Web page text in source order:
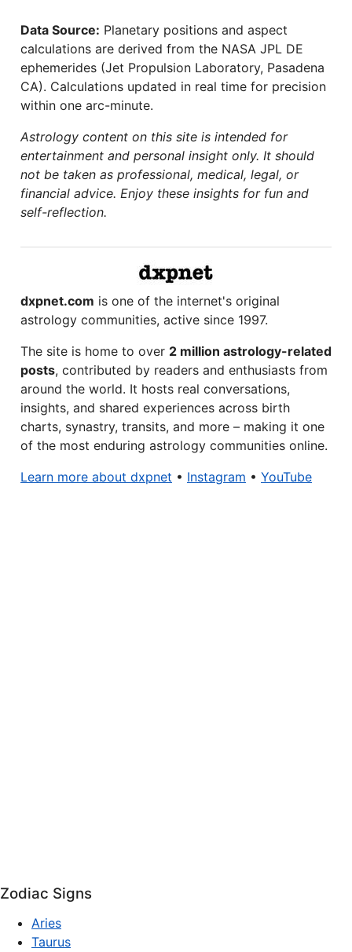
Data Source: Planetary positions and aspect
calculations are derived from the NASA JPL DE
ephemerides (Jet Propulsion Laboratory, Pasadena
CA). Calculations updated in real time for precision
within one arc-minute.
Astrology content on this site is intended for
entertainment and personal insight only. It should
not be taken as professional, medical, legal, or
financial advice. Enjoy these insights for fun and
self-reflection.
dxpnet.com is one of the internet's original
astrology communities, active since 1997.
The site is home to over 2 million astrology-related
posts, contributed by readers and enthusiasts from
around the world. It hosts real conversations,
insights, and shared experiences across birth
charts, synastry, transits, and more – making it one
of the most enduring astrology communities online.
Learn more about dxpnet • Instagram • YouTube
Zodiac Signs
Aries
Taurus